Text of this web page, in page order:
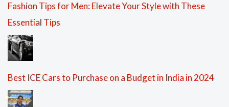
Fashion Tips for Men: Elevate Your Style with These
Essential Tips
Best ICE Cars to Purchase on a Budget in India in 2024